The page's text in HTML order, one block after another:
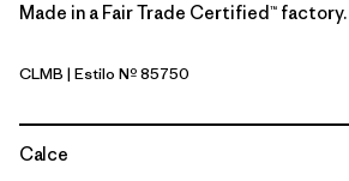
Made in a Fair Trade Certified™ factory.
Clement Blue
CLMB | Estilo Nº 85750
Calce